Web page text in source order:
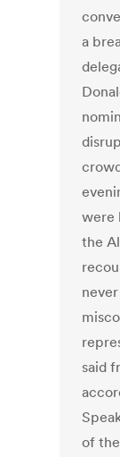
a
were
the
said
of